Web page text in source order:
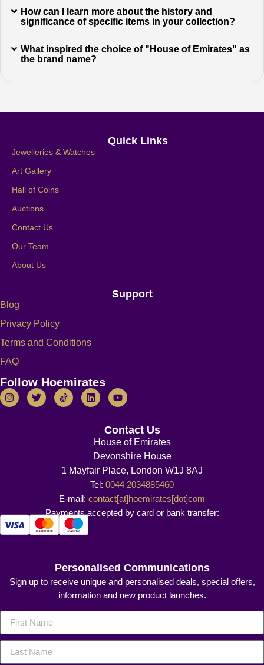
How can I learn more about the history and
significance of specific items in your collection?
What inspired the choice of "House of Emirates" as
the brand name?
Quick Links
Jewelleries & Watches
Art Gallery
Hall of Coins
Auctions
Contact Us
Our Team
About Us
Support
Blog
Privacy Policy
Terms and Conditions
FAQ
Follow Hoemirates
Contact Us
House of Emirates
Devonshire House
1 Mayfair Place, London W1J 8AJ
Tel: 0044 2034885460
E-mail: contact[at]hoemirates[dot]com
Payments accepted by card or bank transfer:
Personalised Communications
Sign up to receive unique and personalised deals, special offers,
information and new product launches.